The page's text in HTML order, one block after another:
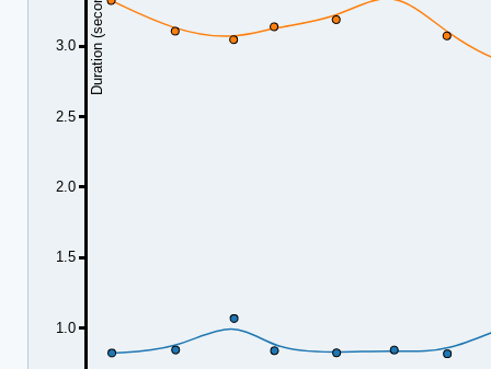
1.0
1.5
2.0
2.5
3.0 Duration (seconds)